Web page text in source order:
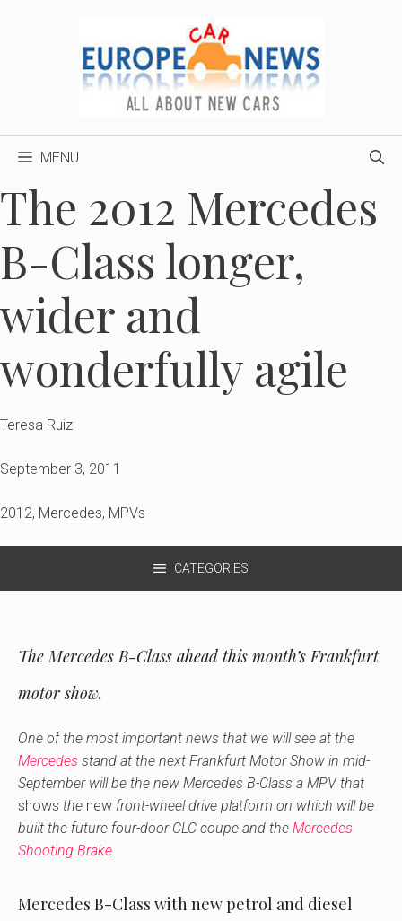
MENU
The 2012 Mercedes
B-Class longer,
wider and
wonderfully agile
Teresa Ruiz
September 3, 2011
2012, Mercedes, MPVs
CATEGORIES
The Mercedes B-Class ahead this month’s Frankfurt
motor show.
One of the most important news that we will see at the
Mercedes stand at the next Frankfurt Motor Show in mid-
September will be the new Mercedes B-Class a MPV that
shows the new front-wheel drive platform on which will be
built the future four-door CLC coupe and the Mercedes
Shooting Brake.
Mercedes B-Class with new petrol and diesel